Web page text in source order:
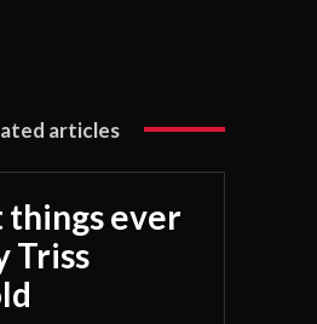
articles
things ever
Triss